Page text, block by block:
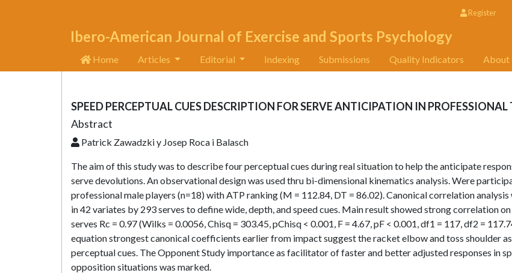
Register
Ibero-American Journal of Exercise and Sports Psychology
Home Articles Editorial Indexing Submissions Quality Indicators About
SPEED PERCEPTUAL CUES DESCRIPTION FOR SERVE ANTICIPATION IN PROFESSIONAL
Abstract
Patrick Zawadzki y Josep Roca i Balasch
The aim of this study was to describe four perceptual cues during real situation to help the anticipate
serve devolutions. An observational design was used thru bi-dimensional kinematics analysis. Were
professional male players (n=18) with ATP ranking (M = 112.84, DT = 86.02). Canonical correlation analysis
in 42 variates by 293 serves to define wide, depth, and speed cues. Main result showed strong correlation
serves Rc = 0.97 (Wilks = 0.0056, Chisq = 303.45, pChisq < 0.001, F = 4.67, pF < 0.001, df1 = 117, df2 =
equation strongest canonical coefficients earlier from impact suggest the racket elbow and toss shoulder
perceptual cues. The Opponent Study importance as facilitator of faster and better adjusted responses in
opposition situations was marked.